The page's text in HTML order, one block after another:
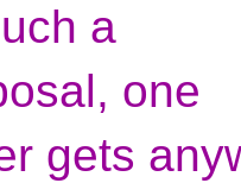
a
one
gets